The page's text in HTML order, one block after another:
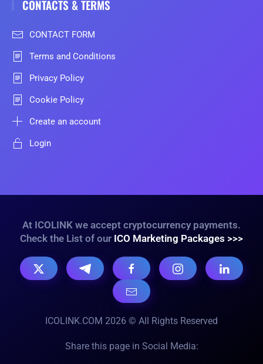
CONTACTS & TERMS
CONTACT FORM
Terms and Conditions
Privacy Policy
Cookie Policy
Create an account
Login
At ICOLINK we accept cryptocurrency payments.
Check the List of our ICO Marketing Packages >>>
ICOLINK.COM 2026 © All Rights Reserved
Share this page in Social Media: